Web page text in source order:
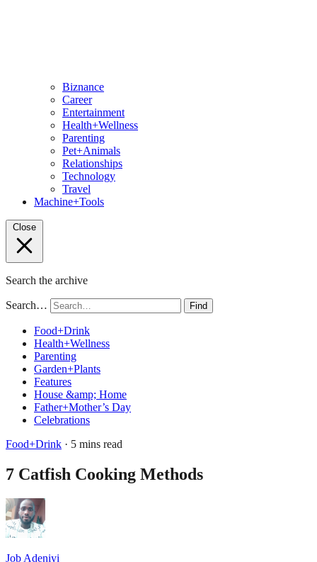
Biznance
Career
Entertainment
Health+Wellness
Parenting
Pet+Animals
Relationships
Technology
Travel
Machine+Tools
Close
Search the archive
Search… Find
Food+Drink
Health+Wellness
Parenting
Garden+Plants
Features
House &amp; Home
Father+Mother’s Day
Celebrations
Food+Drink · 5 mins read
7 Catfish Cooking Methods
Job Adeniyi